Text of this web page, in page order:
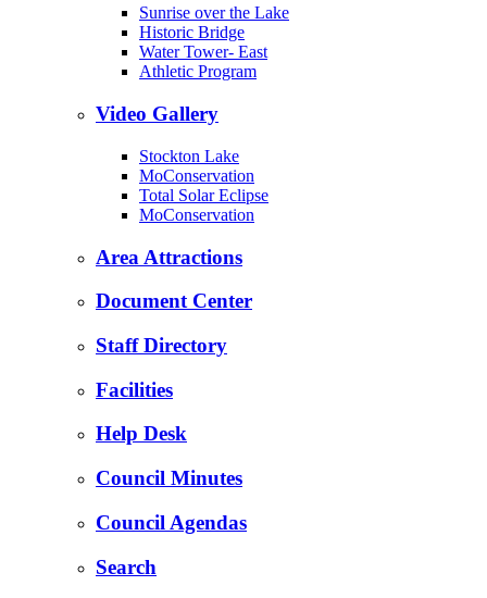
Sunrise over the Lake
Historic Bridge
Water Tower- East
Athletic Program
Video Gallery
Stockton Lake
MoConservation
Total Solar Eclipse
MoConservation
Area Attractions
Document Center
Staff Directory
Facilities
Help Desk
Council Minutes
Council Agendas
Search